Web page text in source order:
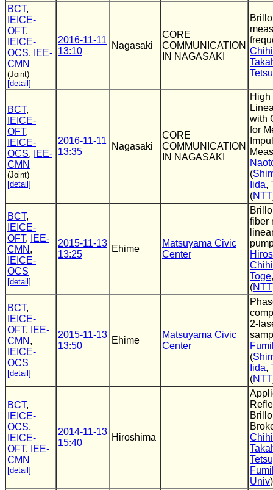
BCT,
IEICE-
OFT,
IEICE-
OCS,
IEE-
CMN
(Joint)
[detail]
2016-11-11
13:10
Nagasaki
CORE
COMMUNICATION
IN NAGASAKI
BCT,
IEICE-
OFT,
IEICE-
OCS,
IEE-
CMN
(Joint)
[detail]
2016-11-11
13:35
Nagasaki
CORE
COMMUNICATION
IN NAGASAKI
with
for
(
Iida,
(NTT
BCT,
IEICE-
OFT,
IEE-
CMN ,
IEICE-
OCS
[detail]
2015-11-13
13:25
Ehime
Matsuyama Civic
Center
fiber
Toge
(NTT
BCT,
IEICE-
OFT,
IEE-
CMN ,
IEICE-
OCS
[detail]
2015-11-13
13:50
Ehime
Matsuyama Civic
Center
2-
(
Iida,
(NTT
BCT,
IEICE-
OCS,
IEICE-
OFT,
IEE-
CMN
[detail]
2014-11-13
15:40
Hiroshima
Univ)